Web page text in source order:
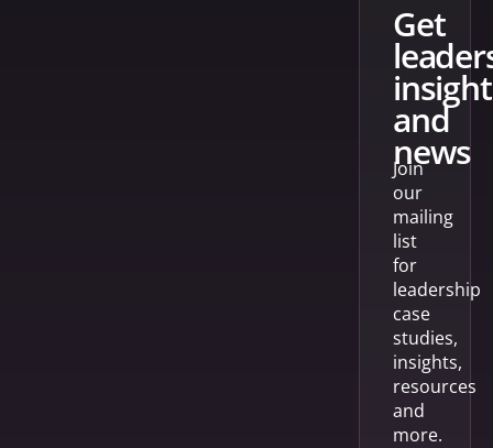
get
and
news
Join
our
mailing
list
for
leadership
case
studies,
insights,
resources
and
more.